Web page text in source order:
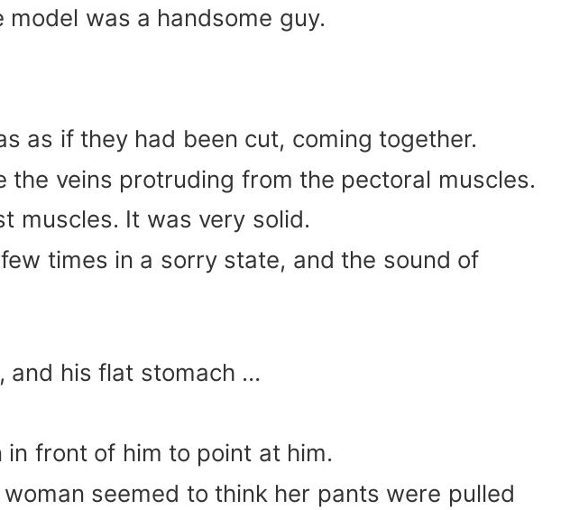
was a handsome guy.
as if they had been cut, coming together.
the veins protruding from the pectoral muscles.
muscles. It was very solid.
times in a sorry state, and the sound of
and his flat stomach …
front of him to point at him.
seemed to think her pants were pulled